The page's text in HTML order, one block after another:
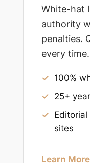
White-hat
authority
penalties.
every time.
✓ 100%
✓ 25+
✓
sites
Learn